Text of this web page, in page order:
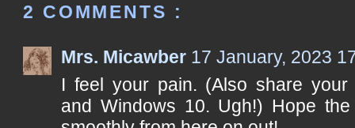
2 COMMENTS :
Mrs. Micawber 17 January, 2023
I feel your pain. (Also share your
and Windows 10. Ugh!) Hope